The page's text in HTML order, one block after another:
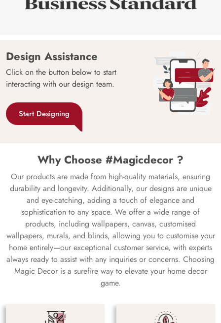
Design Assistance
Click on the button below to start
interacting with our design team.
Start Designing
Why Choose #Magicdecor ?
Our products are made from high-quality materials, ensuring
durability and longevity. Additionally, our designs are unique
and eye-catching, adding a touch of elegance and
sophistication to any space. We offer a wide range of
products, including wallpapers, canvas, customised
wallpapers, murals, and blinds, allowing you to customise your
home entirely—our exceptional customer service, with experts
always ready to assist with any inquiries or concerns. Choosing
Magic Decor is a surefire way to elevate your home decor
game.